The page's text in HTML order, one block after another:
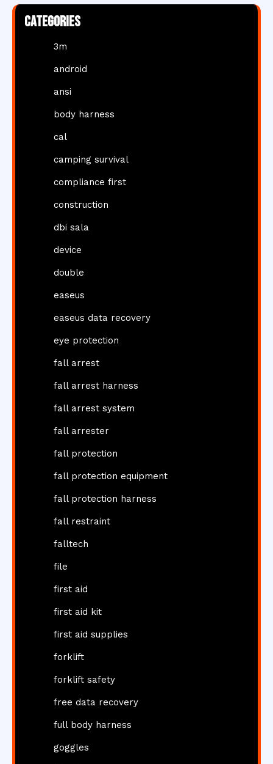
Categories
3m
android
ansi
body harness
cal
camping survival
compliance first
construction
dbi sala
device
double
easeus
easeus data recovery
eye protection
fall arrest
fall arrest harness
fall arrest system
fall arrester
fall protection
fall protection equipment
fall protection harness
fall restraint
falltech
file
first aid
first aid kit
first aid supplies
forklift
forklift safety
free data recovery
full body harness
goggles